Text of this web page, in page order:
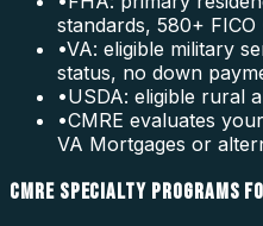
standards, 580+
•VA: eligible military
status, no down
•USDA: eligible rural
•CMRE evaluates
VA Mortgages or
CMRE SPECIALTY PROGRAMS